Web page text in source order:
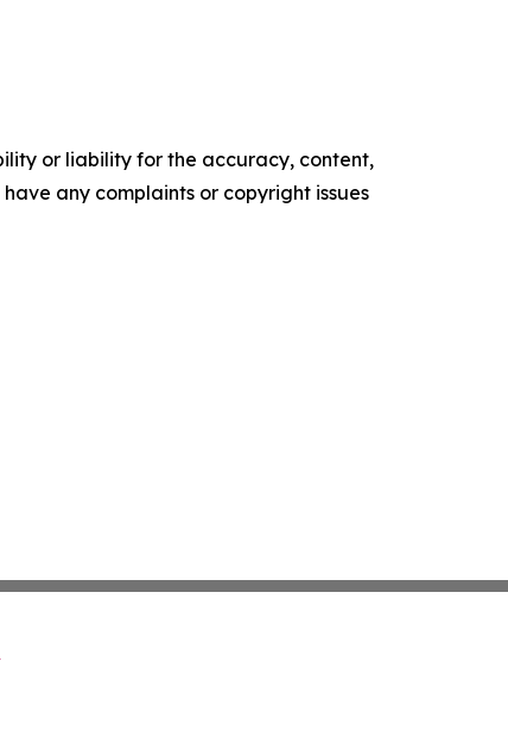
or liability for the accuracy, content,
any complaints or copyright issues